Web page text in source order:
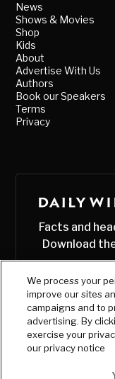
News
Shows & Movies
Shop
Kids
About
Advertise With Us
Authors
Book our Speakers
Terms
Privacy
Facts and
Download
We process your
improve our sites
campaigns and to
advertising. By
exercise your
our privacy notice